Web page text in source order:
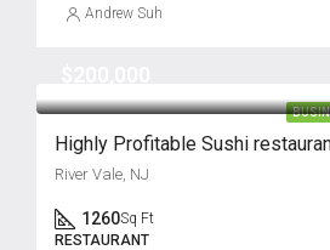
Andrew Suh
Highly Profitable Sushi
River Vale, NJ
1260Sq Ft
RESTAURANT